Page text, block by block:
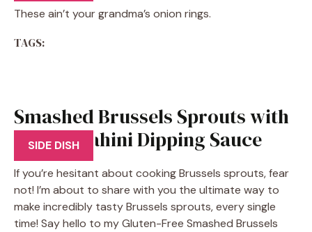
These ain’t your grandma’s onion rings.
TAGS:
Smashed Brussels Sprouts with
Lemon Tahini Dipping Sauce
SIDE DISH
If you’re hesitant about cooking Brussels sprouts, fear
not! I’m about to share with you the ultimate way to
make incredibly tasty Brussels sprouts, every single
time! Say hello to my Gluten-Free Smashed Brussels